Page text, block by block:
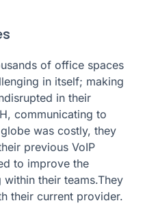
of office spaces
in itself; making
in their
communicating to
was costly, they
previous VoIP
to improve the
their teams.They
their current provider.